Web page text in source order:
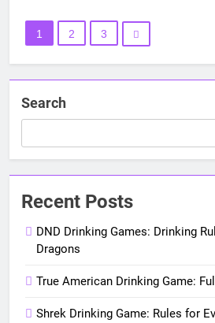
1 2 3
Search
Recent Posts
DND Drinking Games: Drinking
Dragons
True American Drinking Game:
Shrek Drinking Game: Rules for